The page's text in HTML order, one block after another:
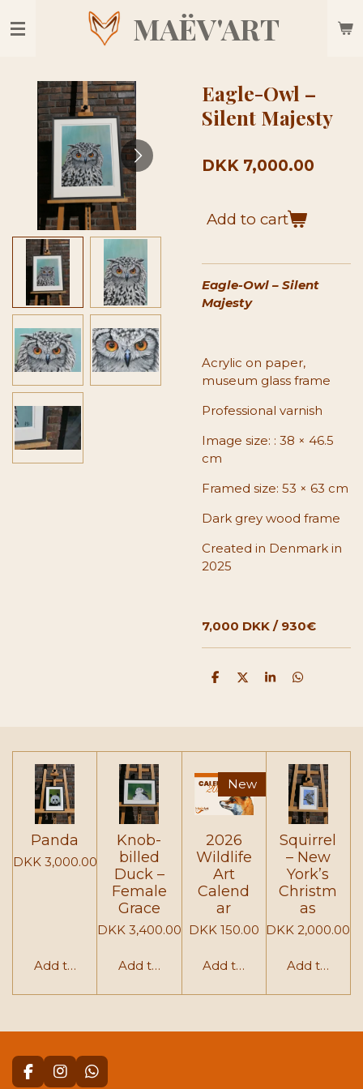
to
MAËV'ART
Eagle-Owl –
Silent Majesty
DKK 7,000.00
Add to cart
Eagle-Owl – Silent
Majesty
Acrylic on paper,
museum glass frame
Professional varnish
Image size: : 38 × 46.5
cm
Framed size: 53 × 63 cm
Dark grey wood frame
Created in Denmark in
2025
7,000 DKK / 930€
S
S
S
S
Panda
DKK 3,000.00
Add to cart
Knob-
billed
Duck –
Female
Grace
DKK 3,400.00
Add to cart
New
2026
Wildlife
Art
Calend
ar
DKK 150.00
Add to cart
Squirrel
– New
York’s
Christm
as
DKK 2,000.00
Add to cart
F
I
W